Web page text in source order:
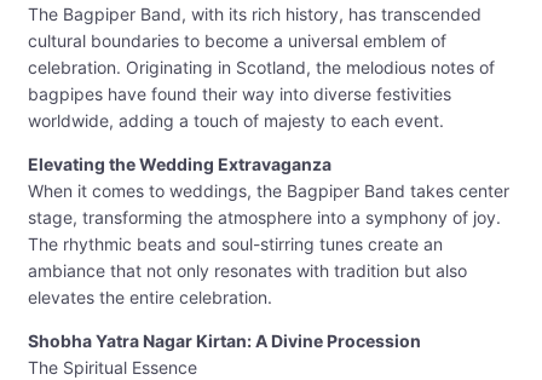
The Bagpiper Band, with its rich history, has transcended
cultural boundaries to become a universal emblem of
celebration. Originating in Scotland, the melodious notes of
bagpipes have found their way into diverse festivities
worldwide, adding a touch of majesty to each event.
Elevating the Wedding Extravaganza
When it comes to weddings, the Bagpiper Band takes center
stage, transforming the atmosphere into a symphony of joy.
The rhythmic beats and soul-stirring tunes create an
ambiance that not only resonates with tradition but also
elevates the entire celebration.
Shobha Yatra Nagar Kirtan: A Divine Procession
The Spiritual Essence